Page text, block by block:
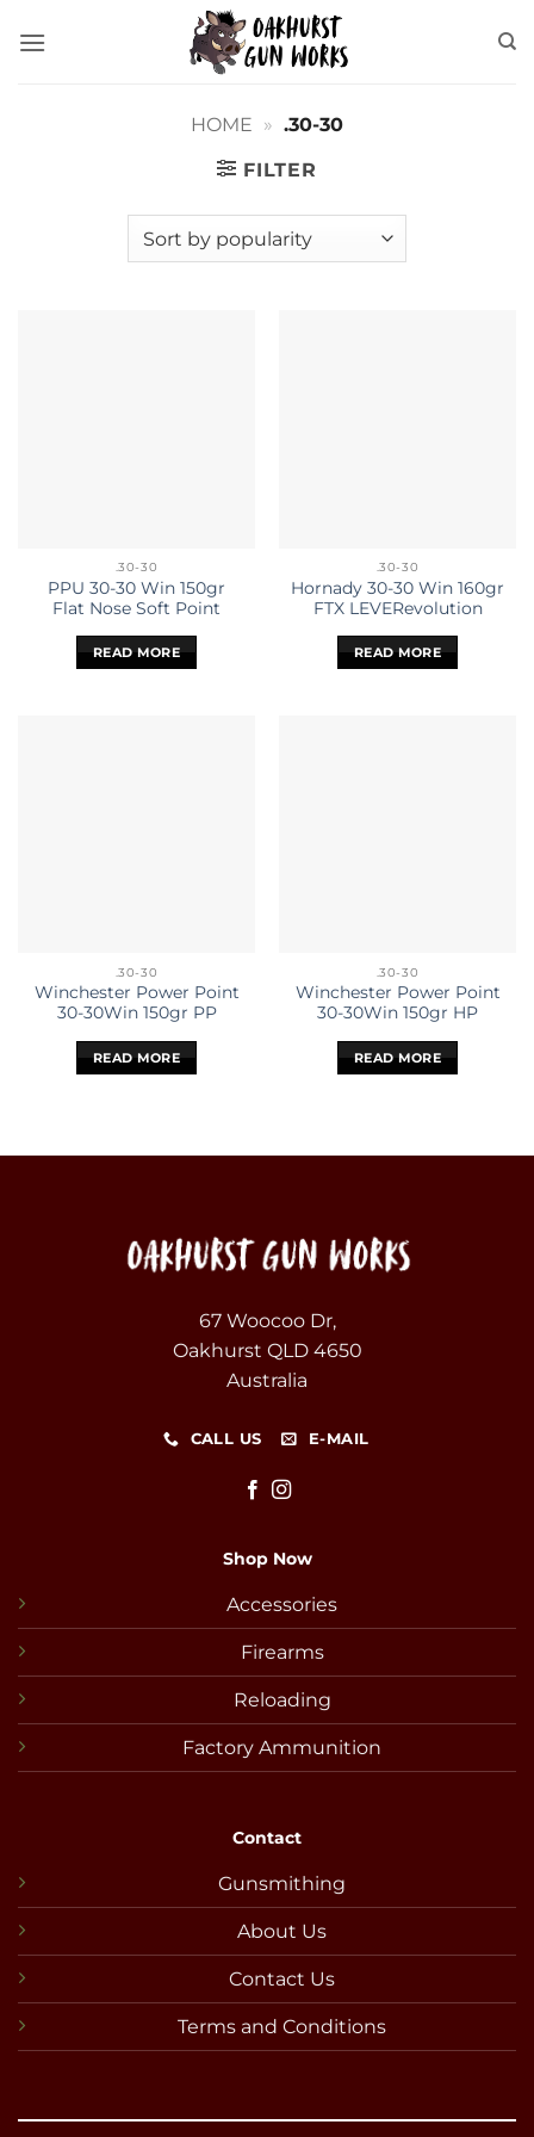
HOME » .30-30
FILTER
.30-30
PPU 30-30 Win 150gr
Flat Nose Soft Point
READ MORE
.30-30
Hornady 30-30 Win 160gr
FTX LEVERevolution
READ MORE
.30-30
Winchester Power Point
30-30Win 150gr PP
READ MORE
.30-30
Winchester Power Point
30-30Win 150gr HP
READ MORE
67 Woocoo Dr,
Oakhurst QLD 4650
Australia
CALL US E-MAIL
Shop Now
Accessories
Firearms
Reloading
Factory Ammunition
Contact
Gunsmithing
About Us
Contact Us
Terms and Conditions